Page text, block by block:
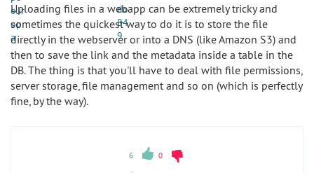
Uploading files in a webapp can be extremely tricky and
sometimes the quickest way to do it is to store the file
directly in the webserver or into a DNS (like Amazon S3) and
then to save the link and the metadata inside a table in the
DB. The thing is that you'll have to deal with file permissions,
server storage, file management and so on (which is perfectly
fine, by the way).
6 0